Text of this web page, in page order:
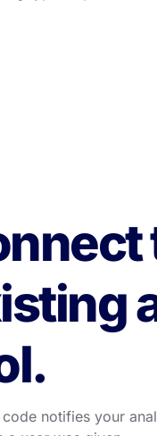
notifies your